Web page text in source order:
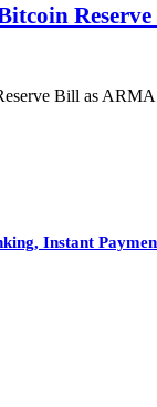
Bill as
Instant